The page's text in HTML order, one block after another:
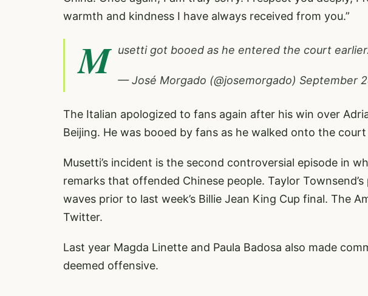
warmth and kindness I have always received from you.”
M usetti got booed as he entered the court earlier.
— José Morgado (@josemorgado) September
The Italian apologized to fans again after his win over
Beijing. He was booed by fans as he walked onto the
Musetti’s incident is the second controversial episode in
remarks that offended Chinese people. Taylor
waves prior to last week’s Billie Jean King Cup final. The
Twitter.
Last year Magda Linette and Paula Badosa also made
deemed offensive.